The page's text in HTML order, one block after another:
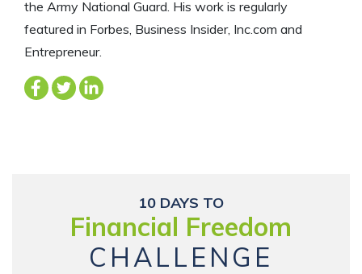
the Army National Guard. His work is regularly
featured in Forbes, Business Insider, Inc.com and
Entrepreneur.
10 DAYS TO
Financial Freedom
CHALLENGE